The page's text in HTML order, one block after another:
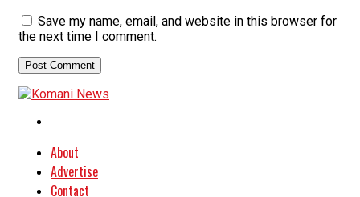
Save my name, email, and website in this browser for
the next time I comment.
About
Advertise
Contact